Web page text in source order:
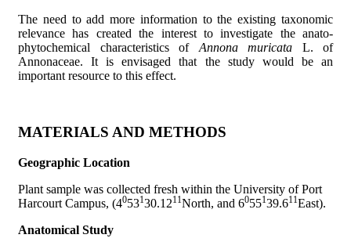
The need to add more information to the existing taxonomic
relevance has created the interest to investigate the anato-
phytochemical characteristics of Annona muricata L. of
Annonaceae. It is envisaged that the study would be an
important resource to this effect.
MATERIALS AND METHODS
Geographic Location
Plant sample was collected fresh within the University of Port
Harcourt Campus, (4053130.1211North, and 6055139.611East).
Anatomical Study